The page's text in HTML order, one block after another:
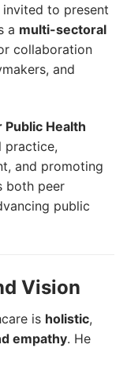
to present
a multi-sectoral
collaboration
and
Public Health
practice,
and promoting
both peer
public
Vision
is holistic,
empathy. He